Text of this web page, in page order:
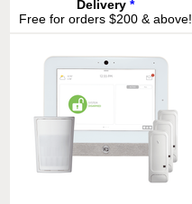
Delivery *
Free for orders $200 & above!